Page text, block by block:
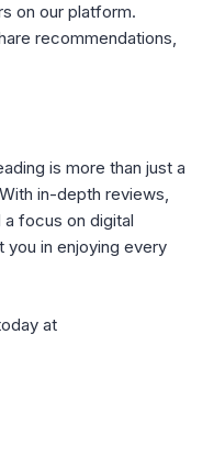
on our platform.
recommendations,
is more than just a
in-depth reviews,
focus on digital
you in enjoying every
at